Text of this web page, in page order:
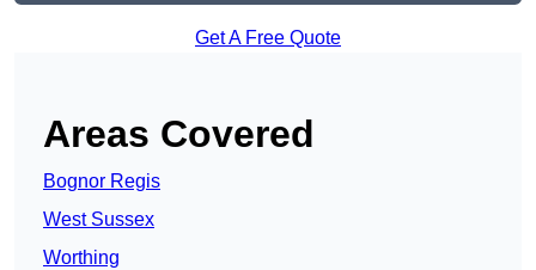
Get A Free Quote
Areas Covered
Bognor Regis
West Sussex
Worthing